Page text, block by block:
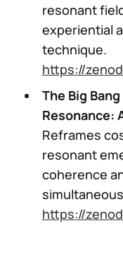
resonant
experiential
technique.
https://
The Big
Resonance:
Reframes
resonant
coherence
https://